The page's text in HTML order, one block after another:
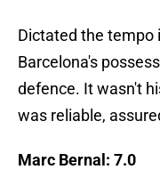
Dictated the tempo
Barcelona's
defence. It wasn't
was reliable,
Marc Bernal: 7.0